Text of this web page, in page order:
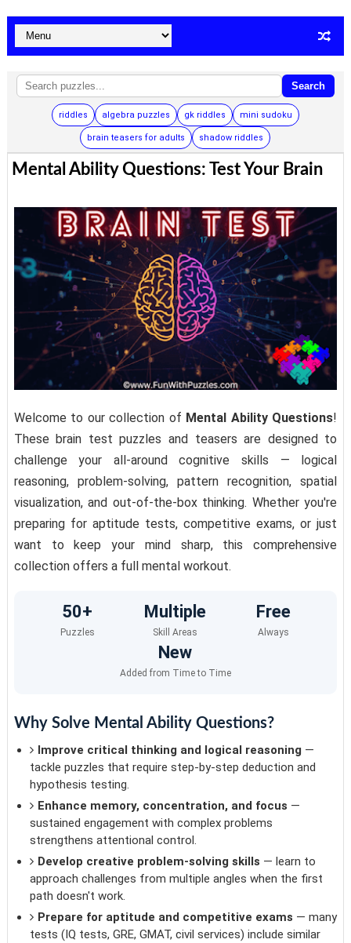
Search
riddles algebra puzzles gk riddles mini sudoku
brain teasers for adults shadow riddles
Mental Ability Questions: Test Your Brain
Welcome to our collection of Mental Ability Questions!
These brain test puzzles and teasers are designed to
challenge your all-around cognitive skills — logical
reasoning, problem-solving, pattern recognition, spatial
visualization, and out-of-the-box thinking. Whether you're
preparing for aptitude tests, competitive exams, or just
want to keep your mind sharp, this comprehensive
collection offers a full mental workout.
50+
Puzzles
Multiple
Skill Areas
Free
Always
New
Added from Time to Time
Why Solve Mental Ability Questions?
Improve critical thinking and logical reasoning —
tackle puzzles that require step-by-step deduction and
hypothesis testing.
Enhance memory, concentration, and focus —
sustained engagement with complex problems
strengthens attentional control.
Develop creative problem-solving skills — learn to
approach challenges from multiple angles when the first
path doesn't work.
Prepare for aptitude and competitive exams — many
tests (IQ tests, GRE, GMAT, civil services) include similar